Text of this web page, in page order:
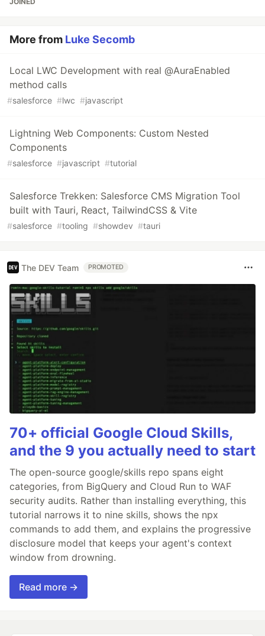
More from Luke Secomb
Local LWC Development with real @AuraEnabled
method calls
#salesforce #lwc #javascript
Lightning Web Components: Custom Nested
Components
#salesforce #javascript #tutorial
Salesforce Trekken: Salesforce CMS Migration Tool
built with Tauri, React, TailwindCSS & Vite
#salesforce #tooling #showdev #tauri
The DEV Team PROMOTED
70+ official Google Cloud Skills,
and the 9 you actually need to start
The open-source google/skills repo spans eight
categories, from BigQuery and Cloud Run to WAF
security audits. Rather than installing everything, this
tutorial narrows it to nine skills, shows the npx
commands to add them, and explains the progressive
disclosure model that keeps your agent's context
window from drowning.
Read more →